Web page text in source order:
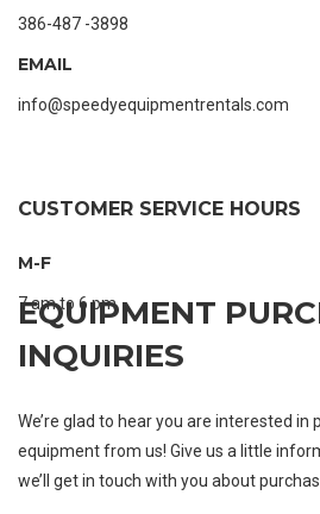
386-487 -3898
EMAIL
info@speedyequipmentrentals.com
CUSTOMER SERVICE HOURS
M-F
7 am to 6 pm
EQUIPMENT
INQUIRIES
We’re glad to hear you are interested in
equipment from us! Give us a little
we’ll get in touch with you about